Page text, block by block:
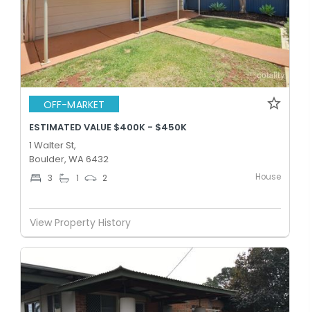
OFF-MARKET
ESTIMATED VALUE $400K - $450K
1 Walter St,
Boulder, WA 6432
3 1 2 House
View Property History